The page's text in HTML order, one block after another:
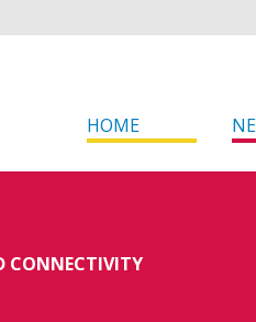
HOME
CONNECTIVITY